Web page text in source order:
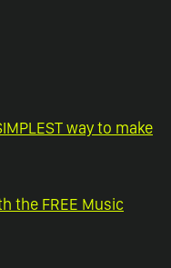
way to make
the FREE Music